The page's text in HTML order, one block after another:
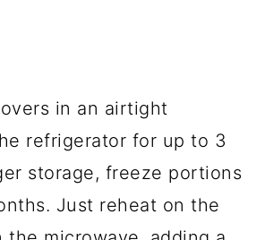
in an airtight
refrigerator for up to 3
storage, freeze portions
Just reheat on the